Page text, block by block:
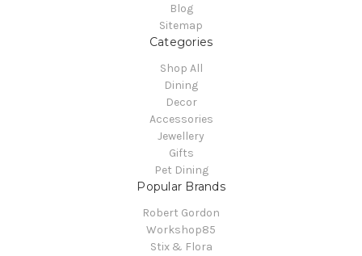
Blog
Sitemap
Categories
Shop All
Dining
Decor
Accessories
Jewellery
Gifts
Pet Dining
Popular Brands
Robert Gordon
Workshop85
Stix & Flora